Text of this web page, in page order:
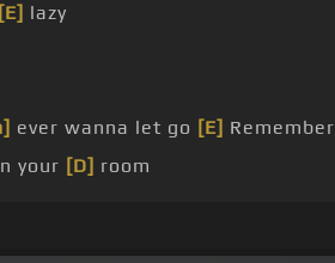
[E] lazy
ever wanna let go [E] Remember
your [D] room